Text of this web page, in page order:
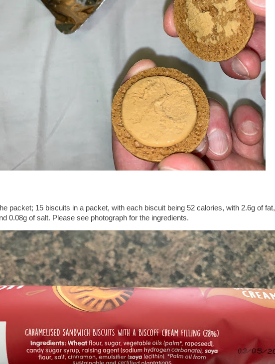
packet; 15 biscuits in a packet, with each biscuit being 52 calories, with 2.6g of fat,
0.08g of salt. Please see photograph for the ingredients.